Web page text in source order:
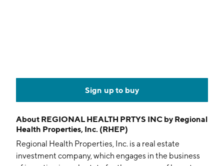
Sign up to buy
About REGIONAL HEALTH PRTYS INC by Regional
Health Properties, Inc. (RHEP)
Regional Health Properties, Inc. is a real estate
investment company, which engages in the business